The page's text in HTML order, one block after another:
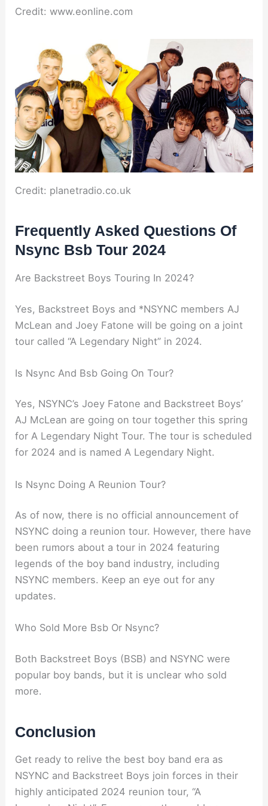
Credit: www.eonline.com
Credit: planetradio.co.uk
Frequently Asked Questions Of
Nsync Bsb Tour 2024
Are Backstreet Boys Touring In 2024?
Yes, Backstreet Boys and *NSYNC members AJ
McLean and Joey Fatone will be going on a joint
tour called “A Legendary Night” in 2024.
Is Nsync And Bsb Going On Tour?
Yes, NSYNC’s Joey Fatone and Backstreet Boys’
AJ McLean are going on tour together this spring
for A Legendary Night Tour. The tour is scheduled
for 2024 and is named A Legendary Night.
Is Nsync Doing A Reunion Tour?
As of now, there is no official announcement of
NSYNC doing a reunion tour. However, there have
been rumors about a tour in 2024 featuring
legends of the boy band industry, including
NSYNC members. Keep an eye out for any
updates.
Who Sold More Bsb Or Nsync?
Both Backstreet Boys (BSB) and NSYNC were
popular boy bands, but it is unclear who sold
more.
Conclusion
Get ready to relive the best boy band era as
NSYNC and Backstreet Boys join forces in their
highly anticipated 2024 reunion tour, “A